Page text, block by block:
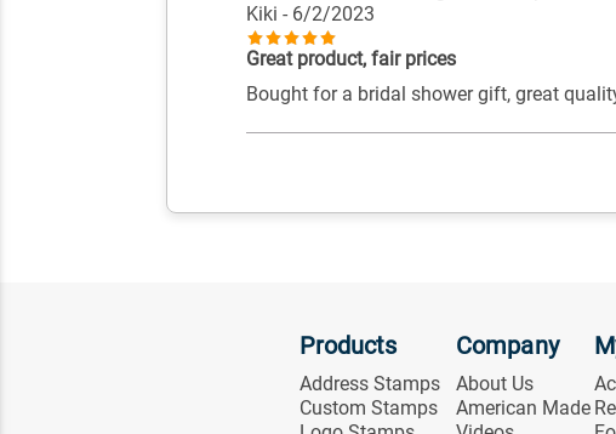
Kiki - 6/2/2023
Great product, fair prices
Bought for a bridal shower gift, great
Products
Address Stamps
Custom Stamps
Company
About Us
American Made